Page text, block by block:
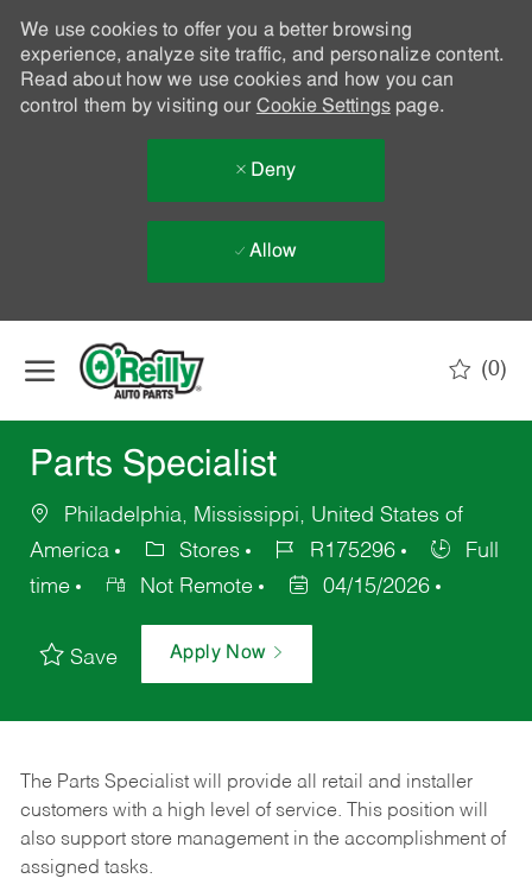
We use cookies to offer you a better browsing
experience, analyze site traffic, and personalize content.
Read about how we use cookies and how you can
control them by visiting our Cookie Settingspage.
Deny
Allow
(0)
Parts Specialist
Philadelphia, Mississippi, United States of
America
Stores R175296
Full
time
Not Remote 04/15/2026
Save Apply Now
The Parts Specialist will provide all retail and installer
customers with a high level of service. This position will
also support store management in the accomplishment of
assigned tasks.